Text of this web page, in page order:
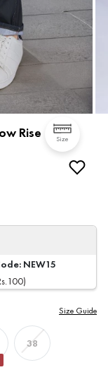
Size
Rise
NEW15
Size Guide
38